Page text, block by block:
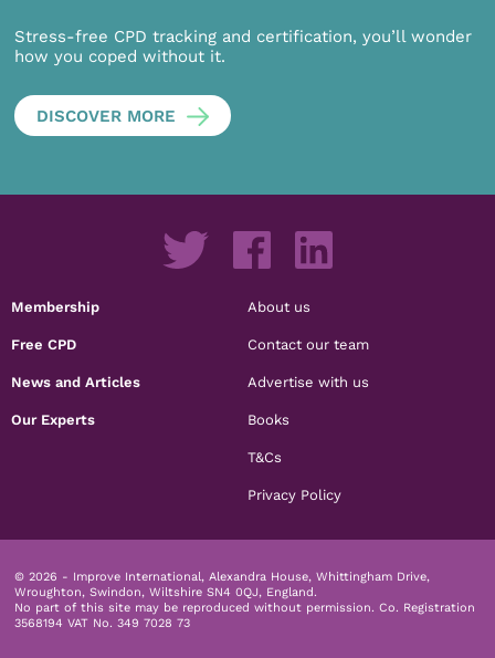
Stress-free CPD tracking and certification, you’ll wonder
how you coped without it.
DISCOVER MORE
Membership
Free CPD
News and Articles
Our Experts
About us
Contact our team
Advertise with us
Books
T&Cs
Privacy Policy
© 2026 - Improve International, Alexandra House, Whittingham Drive,
Wroughton, Swindon, Wiltshire SN4 0QJ, England.
No part of this site may be reproduced without permission. Co. Registration
3568194 VAT No. 349 7028 73